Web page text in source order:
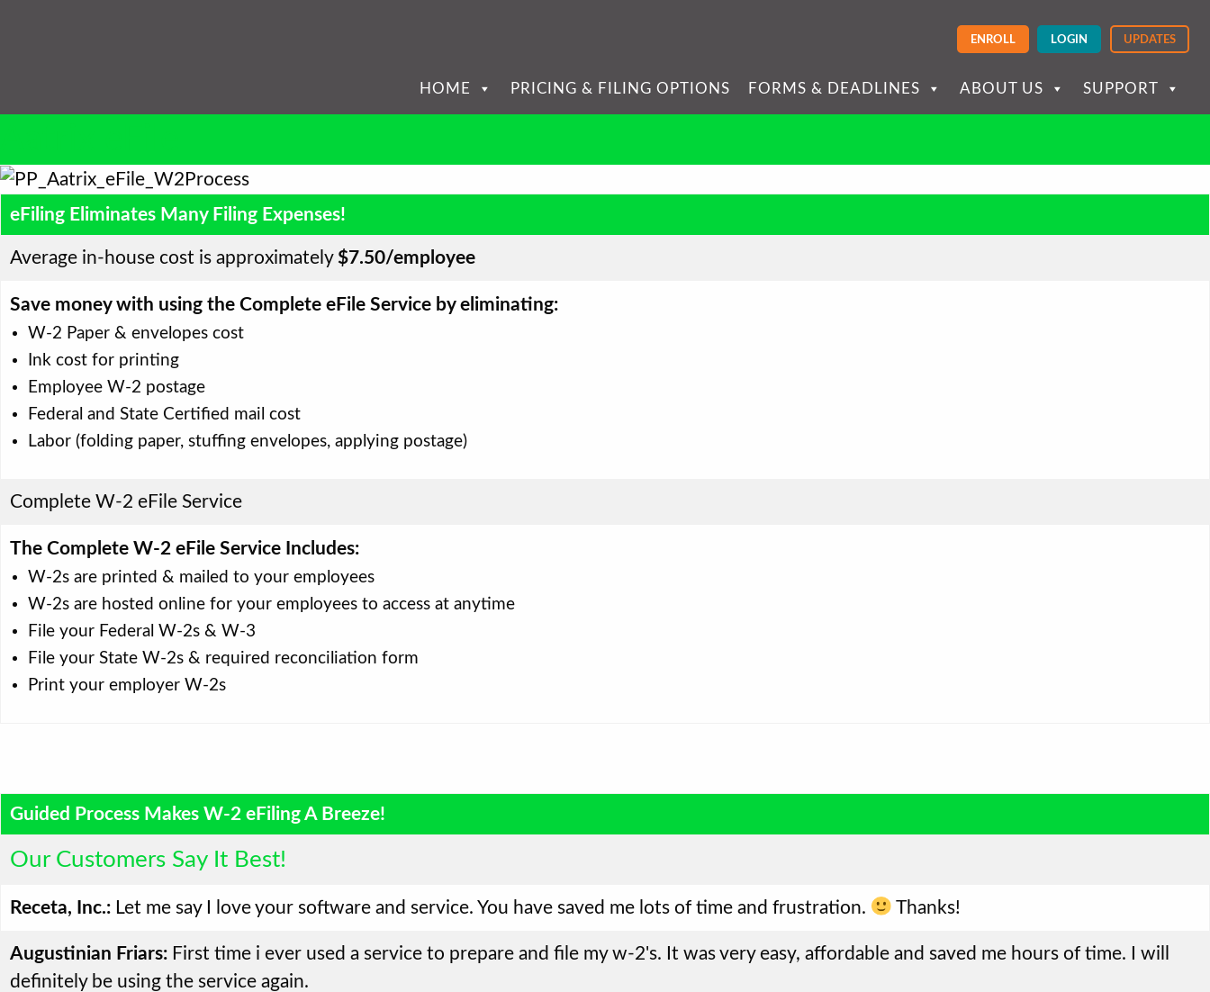
ENROLL LOGIN UPDATES
HOME PRICING & FILING OPTIONS FORMS & DEADLINES ABOUT US SUPPORT
eFiling Eliminates Many Filing Expenses!
Average in-house cost is approximately $7.50/employee
Save money with using the Complete eFile Service by eliminating:
W-2 Paper & envelopes cost
Ink cost for printing
Employee W-2 postage
Federal and State Certified mail cost
Labor (folding paper, stuffing envelopes, applying postage)
Complete W-2 eFile Service
The Complete W-2 eFile Service Includes:
W-2s are printed & mailed to your employees
W-2s are hosted online for your employees to access at anytime
File your Federal W-2s & W-3
File your State W-2s & required reconciliation form
Print your employer W-2s
Guided Process Makes W-2 eFiling A Breeze!
Our Customers Say It Best!
Receta, Inc.: Let me say I love your software and service. You have saved me lots of time and frustration. Thanks!
Augustinian Friars: First time i ever used a service to prepare and file my w-2's. It was very easy, affordable and saved me hours of time. I will
definitely be using the service again.